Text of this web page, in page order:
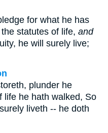
for what he has
statutes of life, and
he will surely live;
plunder he
life he hath walked, So
liveth -- he doth